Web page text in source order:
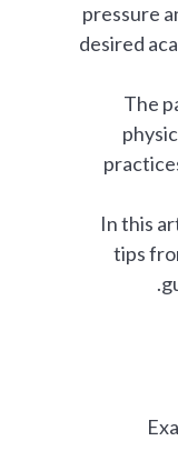
pressure
desired
The
In this
tips